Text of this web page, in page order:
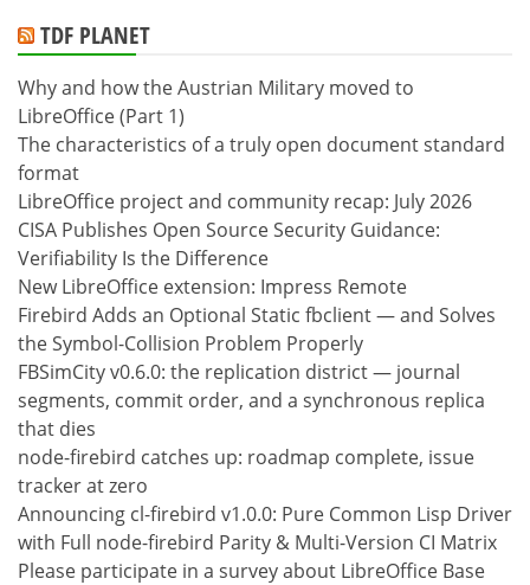
TDF PLANET
Why and how the Austrian Military moved to
LibreOffice (Part 1)
The characteristics of a truly open document standard
format
LibreOffice project and community recap: July 2026
CISA Publishes Open Source Security Guidance:
Verifiability Is the Difference
New LibreOffice extension: Impress Remote
Firebird Adds an Optional Static fbclient — and Solves
the Symbol-Collision Problem Properly
FBSimCity v0.6.0: the replication district — journal
segments, commit order, and a synchronous replica
that dies
node-firebird catches up: roadmap complete, issue
tracker at zero
Announcing cl-firebird v1.0.0: Pure Common Lisp Driver
with Full node-firebird Parity & Multi-Version CI Matrix
Please participate in a survey about LibreOffice Base